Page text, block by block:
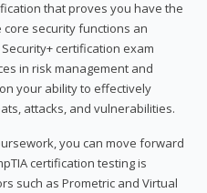
that proves you have the
security functions an
certification exam
in risk management and
your ability to effectively
attacks, and vulnerabilities.
you can move forward
certification testing is
such as Prometric and Virtual